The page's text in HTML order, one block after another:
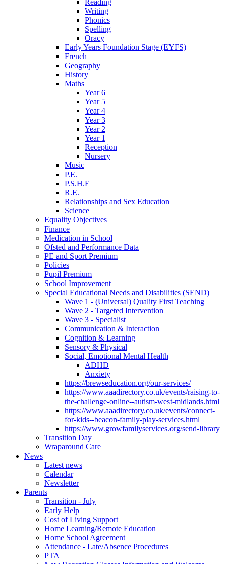
Reading
Writing
Phonics
Spelling
Oracy
Early Years Foundation Stage (EYFS)
French
Geography
History
Maths
Year 6
Year 5
Year 4
Year 3
Year 2
Year 1
Reception
Nursery
Music
P.E.
P.S.H.E
R.E.
Relationships and Sex Education
Science
Equality Objectives
Finance
Medication in School
Ofsted and Performance Data
PE and Sport Premium
Policies
Pupil Premium
School Improvement
Special Educational Needs and Disabilities (SEND)
Wave 1 - (Universal) Quality First Teaching
Wave 2 - Targeted Intervention
Wave 3 - Specialist
Communication & Interaction
Cognition & Learning
Sensory & Physical
Social, Emotional Mental Health
ADHD
Anxiety
https://brewseducation.org/our-services/
https://www.aaadirectory.co.uk/events/raising-to-
the-challenge-online--autism-west-midlands.html
https://www.aaadirectory.co.uk/events/connect-
for-kids--beacon-family-play-services.html
https://www.growfamilyservices.org/send-library
Transition Day
Wraparound Care
News
Latest news
Calendar
Newsletter
Parents
Transition - July
Early Help
Cost of Living Support
Home Learning/Remote Education
Home School Agreement
Attendance - Late/Absence Procedures
PTA